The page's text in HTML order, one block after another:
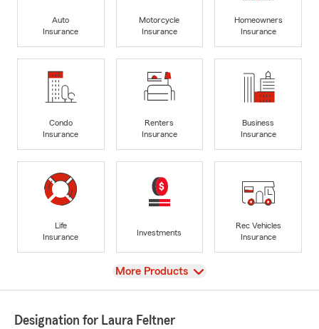
Auto
Insurance
Motorcycle
Insurance
Homeowners
Insurance
Condo
Insurance
Renters
Insurance
Business
Insurance
Life
Insurance
Investments
Rec Vehicles
Insurance
View
More Products
Designation for Laura Feltner